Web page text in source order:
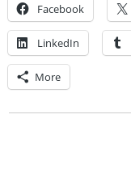
Facebook
LinkedIn
More